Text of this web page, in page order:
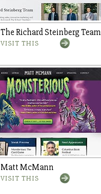
The Richard Steinberg Team
VISIT THIS
Matt McMann
VISIT THIS